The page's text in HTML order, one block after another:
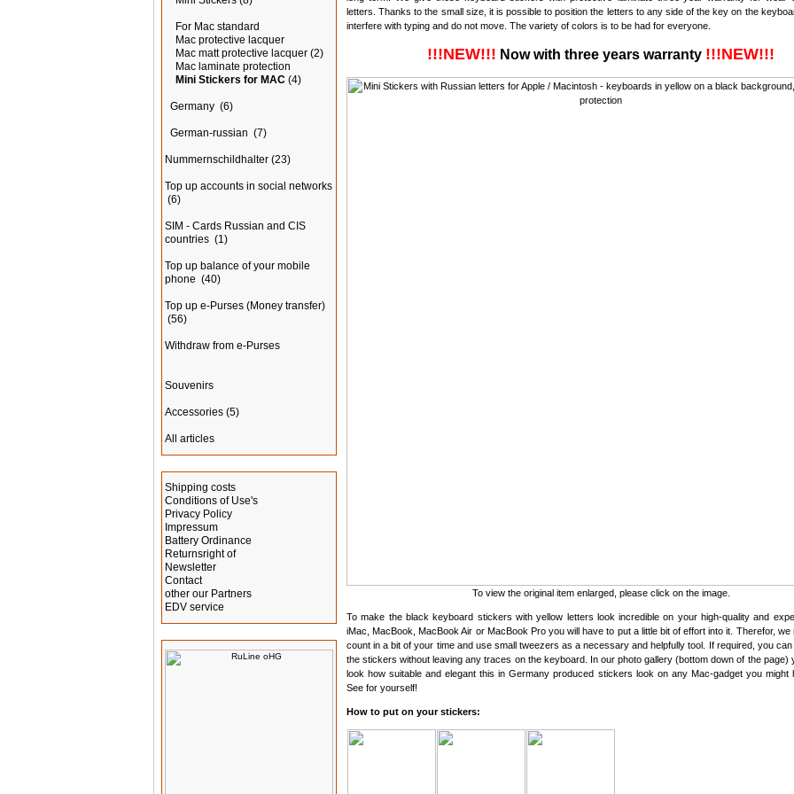
For Mac standard
Mac protective lacquer
Mac matt protective lacquer (2)
Mac laminate protection
Mini Stickers for MAC (4)
Germany (6)
German-russian (7)
Nummernschildhalter (23)
Top up accounts in social networks
(6)
SIM - Cards Russian and CIS
countries (1)
Top up balance of your mobile
phone (40)
Top up e-Purses (Money transfer)
(56)
Withdraw from e-Purses
Souvenirs
Accessories (5)
All articles
Shipping costs
Conditions of Use's
Privacy Policy
Impressum
Battery Ordinance
Returnsright of
Newsletter
Contact
other our Partners
EDV service
letters. Thanks to the small size, it is possible to position the letters to any side of the key on the
interfere with typing and do not move. The variety of colors is to be had for everyone.
!!!NEW!!! Now with three years warranty !!!NEW!!!
To view the original item enlarged, please click on the image.
To make the black keyboard stickers with yellow letters look incredible on your high-quality and
iMac, MacBook, MacBook Air or MacBook Pro you will have to put a little bit of effort into it. Therefor, we
count in a bit of your time and use small tweezers as a necessary and helpfully tool. If required, you
the stickers without leaving any traces on the keyboard. In our photo gallery (bottom down of the page)
look how suitable and elegant this in Germany produced stickers look on any Mac-gadget you might
See for yourself!
How to put on your stickers: